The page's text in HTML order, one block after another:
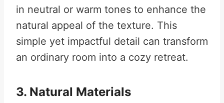
in neutral or warm tones to enhance the
natural appeal of the texture. This
simple yet impactful detail can transform
an ordinary room into a cozy retreat.
3. Natural Materials